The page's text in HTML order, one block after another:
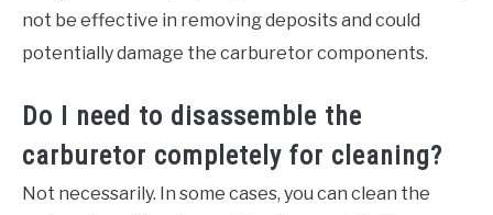
not be effective in removing deposits and could
potentially damage the carburetor components.
Do I need to disassemble the
carburetor completely for cleaning?
Not necessarily. In some cases, you can clean the